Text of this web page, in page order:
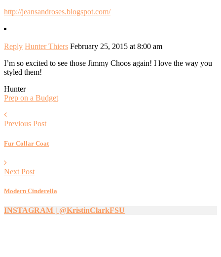
http://jeansandroses.blogspot.com/
Reply Hunter Thiers February 25, 2015 at 8:00 am
I’m so excited to see those Jimmy Choos again! I love the way you
styled them!
Hunter
Prep on a Budget
Previous Post
Fur Collar Coat
Next Post
Modern Cinderella
INSTAGRAM | @KristinClarkFSU